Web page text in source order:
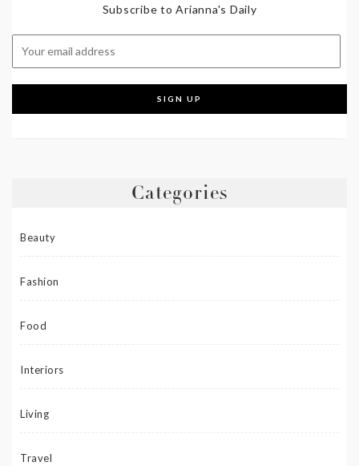
Subscribe to Arianna's Daily
Categories
Beauty
Fashion
Food
Interiors
Living
Travel